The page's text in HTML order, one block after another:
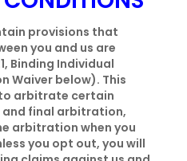
IMPLUS
provisions that
you and us are
Binding Individual
Waiver below). This
arbitrate certain
final arbitration,
arbitration when you
you opt out, you will